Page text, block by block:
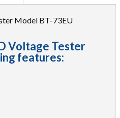
Model BT-73EU
Voltage Tester
features: